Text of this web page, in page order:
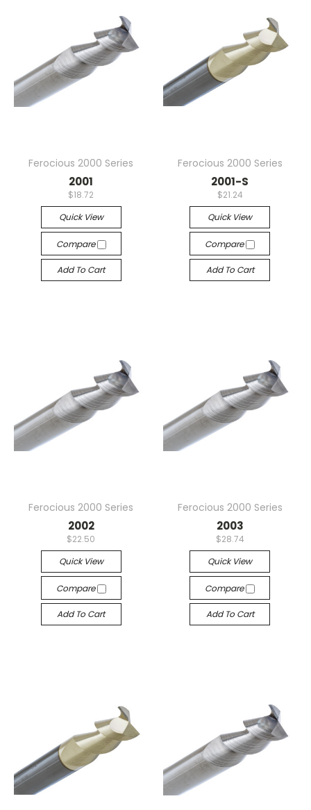
Ferocious 2000 Series
2001
$18.72
Quick View
Compare
Add To Cart
Ferocious 2000 Series
2001-S
$21.24
Quick View
Compare
Add To Cart
Ferocious 2000 Series
2002
$22.50
Quick View
Compare
Add To Cart
Ferocious 2000 Series
2003
$28.74
Quick View
Compare
Add To Cart